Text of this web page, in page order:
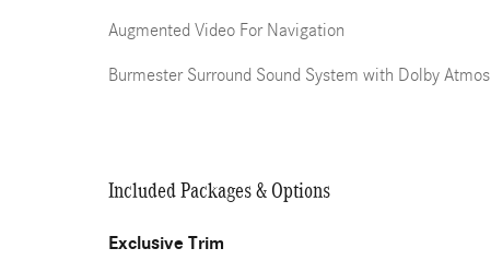
Augmented Video For Navigation
Burmester Surround Sound System with Dolby Atmos
Included Packages & Options
Exclusive Trim